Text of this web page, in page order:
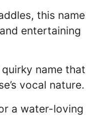
this name
entertaining
name that
vocal nature.
a water-loving